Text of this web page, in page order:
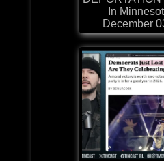
In
December